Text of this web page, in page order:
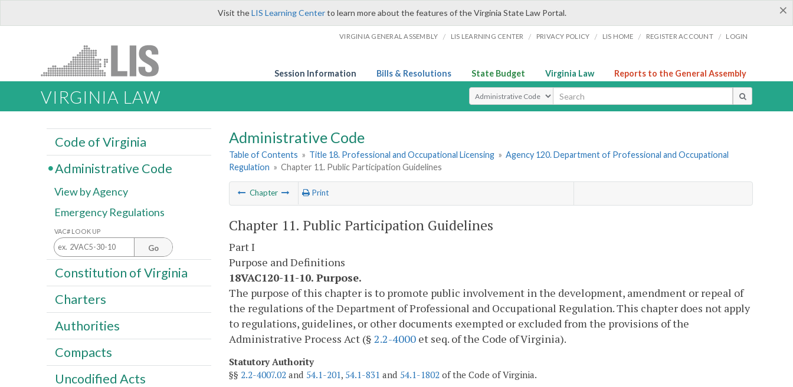
×
Visit theLIS Learning Centerto learn more about the features of the Virginia State Law Portal.
VIRGINIA GENERAL ASSEMBLY / LIS LEARNING CENTER / PRIVACY POLICY / LIS HOME / REGISTER ACCOUNT / LOGIN
Session Information Bills & Resolutions State Budget Virginia Law Reports to the General Assembly
VIRGINIA LAW Select Search Type
Administrative Code
Table of Contents » Title 18. Professional and Occupational Licensing » Agency 120. Department of Professional and Occupational
Regulation » Chapter 11. Public Participation Guidelines
Chapter Print
Chapter 11. Public Participation Guidelines
Part I
Purpose and Definitions
18VAC120-11-10. Purpose.
The purpose of this chapter is to promote public involvement in the development, amendment or repeal of
the regulations of the Department of Professional and Occupational Regulation. This chapter does not apply
to regulations, guidelines, or other documents exempted or excluded from the provisions of the
Administrative Process Act (§ 2.2-4000 et seq. of the Code of Virginia).
Statutory Authority
§§ 2.2-4007.02 and 54.1-201, 54.1-831 and 54.1-1802 of the Code of Virginia.
Code of Virginia
Administrative Code
View by Agency
Emergency Regulations
VAC# LOOK UP
Go
Constitution of Virginia
Charters
Authorities
Compacts
Uncodified Acts